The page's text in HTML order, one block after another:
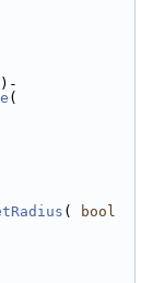
(
(
bool